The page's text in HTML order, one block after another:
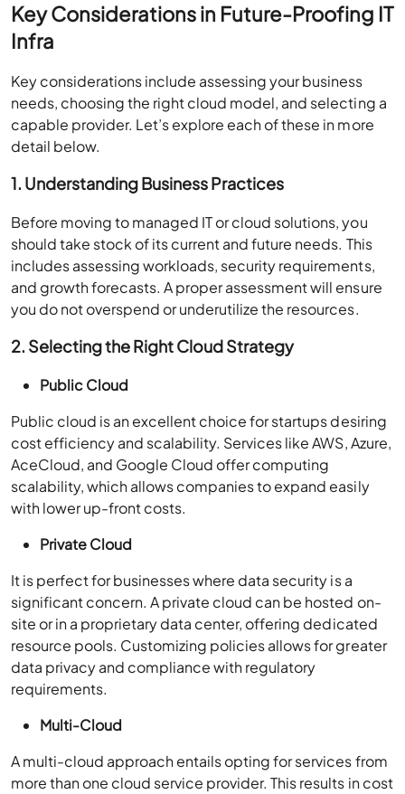
Key Considerations in Future-Proofing IT
Infra
Key considerations include assessing your business
needs, choosing the right cloud model, and selecting a
capable provider. Let’s explore each of these in more
detail below.
1. Understanding Business Practices
Before moving to managed IT or cloud solutions, you
should take stock of its current and future needs. This
includes assessing workloads, security requirements,
and growth forecasts. A proper assessment will ensure
you do not overspend or underutilize the resources.
2. Selecting the Right Cloud Strategy
Public Cloud
Public cloud is an excellent choice for startups desiring
cost efficiency and scalability. Services like AWS, Azure,
AceCloud, and Google Cloud offer computing
scalability, which allows companies to expand easily
with lower up-front costs.
Private Cloud
It is perfect for businesses where data security is a
significant concern. A private cloud can be hosted on-
site or in a proprietary data center, offering dedicated
resource pools. Customizing policies allows for greater
data privacy and compliance with regulatory
requirements.
Multi-Cloud
A multi-cloud approach entails opting for services from
more than one cloud service provider. This results in cost